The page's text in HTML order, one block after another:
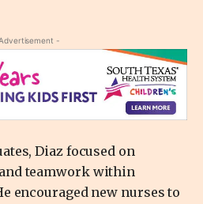
-
Diaz focused on
teamwork within
encouraged new nurses to